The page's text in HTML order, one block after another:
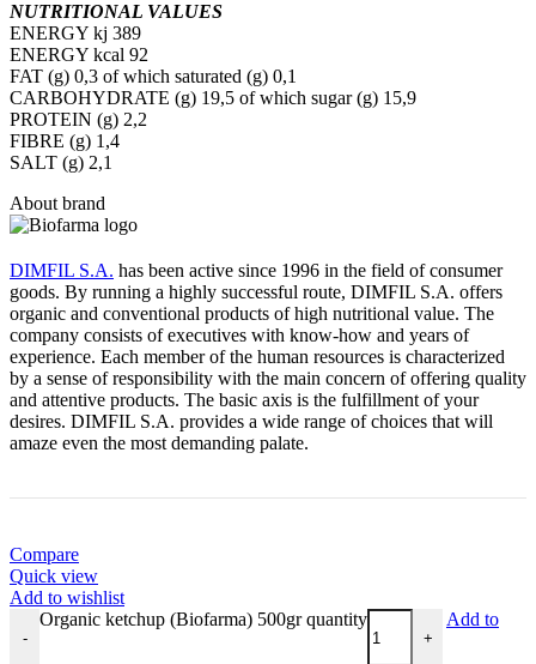
NUTRITIONAL VALUES
ENERGY kj 389
ENERGY kcal 92
FAT (g) 0,3 of which saturated (g) 0,1
CARBOHYDRATE (g) 19,5 of which sugar (g) 15,9
PROTEIN (g) 2,2
FIBRE (g) 1,4
SALT (g) 2,1
About brand
DIMFIL S.A. has been active since 1996 in the field of consumer
goods. By running a highly successful route, DIMFIL S.A. offers
organic and conventional products of high nutritional value. The
company consists of executives with know-how and years of
experience. Each member of the human resources is characterized
by a sense of responsibility with the main concern of offering quality
and attentive products. The basic axis is the fulfillment of your
desires. DIMFIL S.A. provides a wide range of choices that will
amaze even the most demanding palate.
Compare
Quick view
Add to wishlist
-
Organic ketchup (Biofarma) 500gr quantity
+
Add to